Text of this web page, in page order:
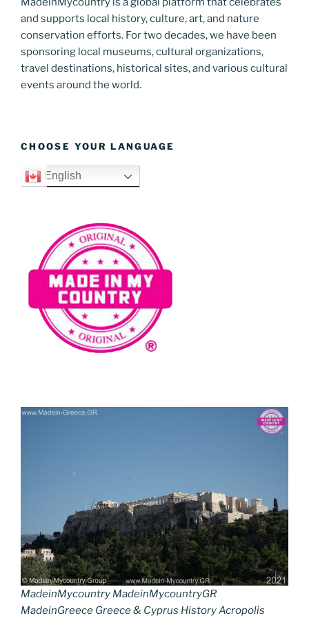
and supports local history, culture, art, and nature
conservation efforts. For two decades, we have been
sponsoring local museums, cultural organizations,
travel destinations, historical sites, and various cultural
events around the world.
CHOOSE YOUR LANGUAGE
English
MadeinMycountry MadeinMycountryGR
MadeinGreece Greece & Cyprus History Acropolis